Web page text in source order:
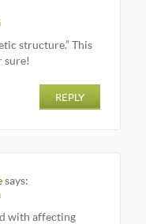
structure.” This
sure!
REPLY
says:
with affecting